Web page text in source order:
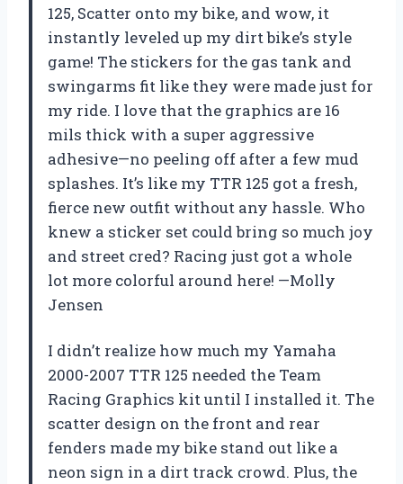
125, Scatter onto my bike, and wow, it
instantly leveled up my dirt bike’s style
game! The stickers for the gas tank and
swingarms fit like they were made just for
my ride. I love that the graphics are 16
mils thick with a super aggressive
adhesive—no peeling off after a few mud
splashes. It’s like my TTR 125 got a fresh,
fierce new outfit without any hassle. Who
knew a sticker set could bring so much joy
and street cred? Racing just got a whole
lot more colorful around here! —Molly
Jensen
I didn’t realize how much my Yamaha
2000-2007 TTR 125 needed the Team
Racing Graphics kit until I installed it. The
scatter design on the front and rear
fenders made my bike stand out like a
neon sign in a dirt track crowd. Plus, the